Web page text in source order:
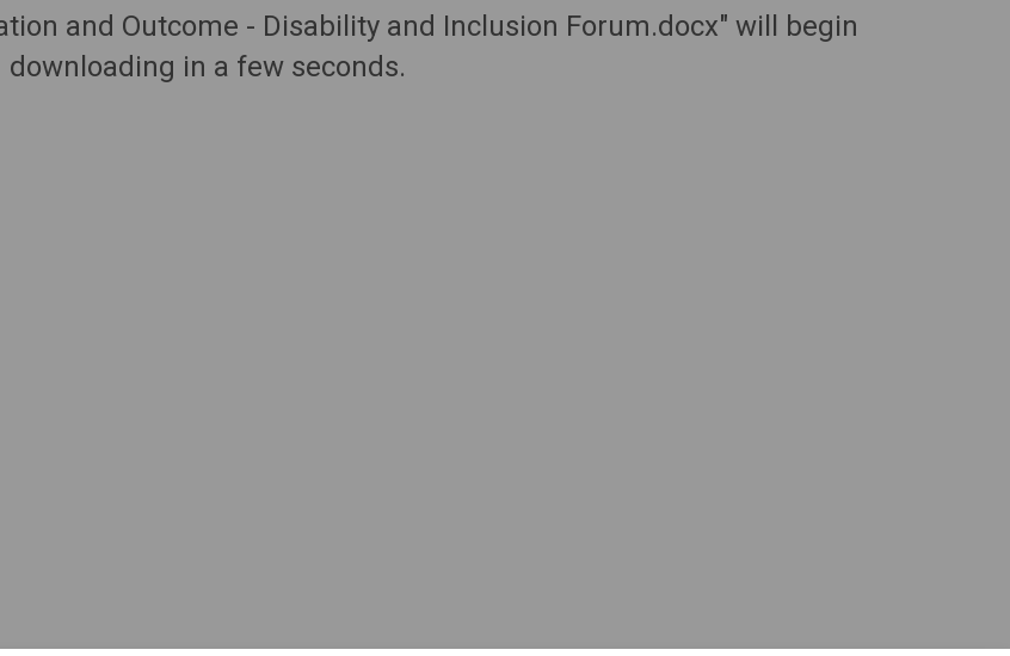
and Outcome - Disability and Inclusion Forum.docx" will begin
downloading in a few seconds.